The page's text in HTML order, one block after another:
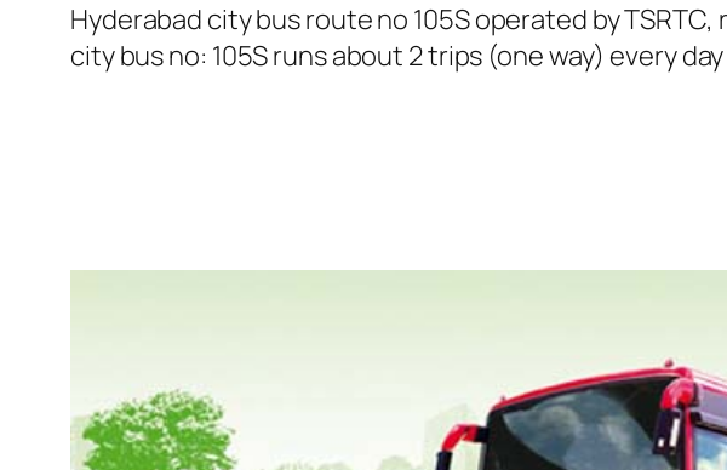
Hyderabad city bus route no 105S operated by
city bus no: 105S runs about 2 trips (one way) every